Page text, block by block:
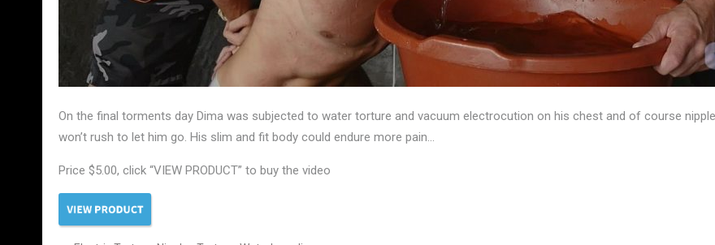
On the final torments day Dima was subjected to water torture and vacuum electrocution on his chest and of course
won’t rush to let him go. His slim and fit body could endure more pain…
Price $5.00, click “VIEW PRODUCT” to buy the video